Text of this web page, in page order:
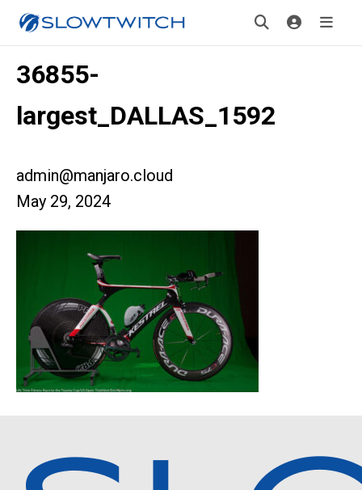
36855-
largest_DALLAS_1592
admin@manjaro.cloud
May 29, 2024